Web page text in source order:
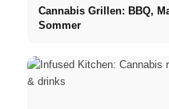
Cannabis Grillen: BBQ,
Sommer